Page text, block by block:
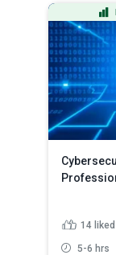
while
14
5-6 hrs